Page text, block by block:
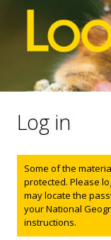
Log in
Status
Some of the
protected. Please
may locate the
your National
instructions.